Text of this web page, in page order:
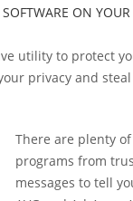
ON YOUR
utility to protect
privacy and
There are plenty
programs from
messages to tell